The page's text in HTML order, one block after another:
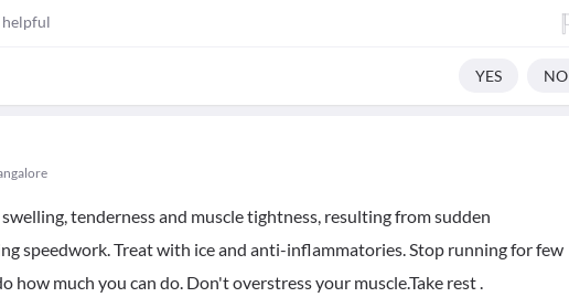
helpful
YES NO
swelling, tenderness and muscle tightness, resulting from sudden
speedwork. Treat with ice and anti-inflammatories. Stop running for few
how much you can do. Don't overstress your muscle.Take rest .